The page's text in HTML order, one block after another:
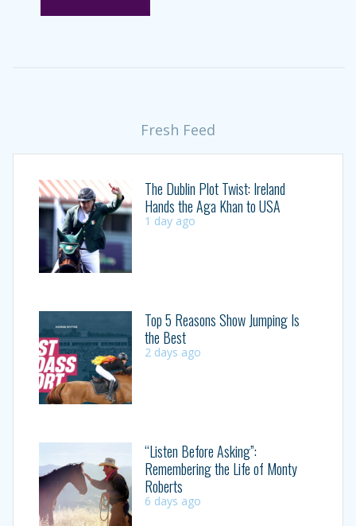
Fresh Feed
The Dublin Plot Twist: Ireland
Hands the Aga Khan to USA
1 day ago
Top 5 Reasons Show Jumping Is
the Best
2 days ago
“Listen Before Asking”:
Remembering the Life of Monty
Roberts
6 days ago